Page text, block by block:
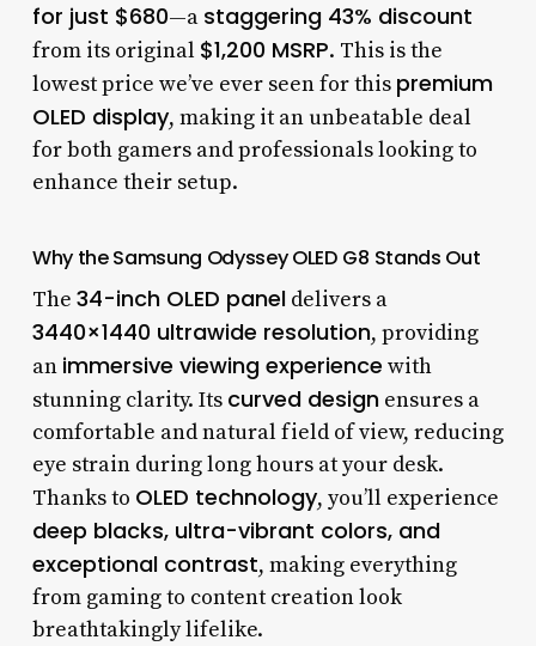
for just $680—a staggering 43% discount
from its original $1,200 MSRP. This is the
lowest price we’ve ever seen for this premium
OLED display, making it an unbeatable deal
for both gamers and professionals looking to
enhance their setup.
Why the Samsung Odyssey OLED G8 Stands Out
The 34-inch OLED paneldelivers a
3440×1440 ultrawide resolution, providing
an immersive viewing experience with
stunning clarity. Its curved designensures a
comfortable and natural field of view, reducing
eye strain during long hours at your desk.
Thanks to OLED technology, you’ll experience
deep blacks, ultra-vibrant colors, and
exceptional contrast, making everything
from gaming to content creation look
breathtakingly lifelike.